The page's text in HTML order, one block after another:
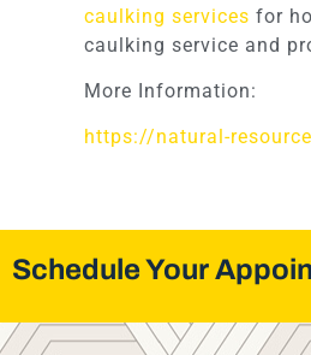
caulking services for
caulking service and
More Information:
https://natural-
Schedule Your